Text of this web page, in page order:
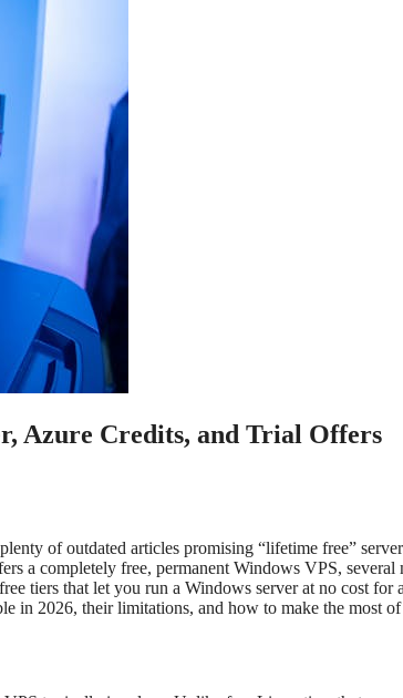
Azure Credits, and Trial Offers
of outdated articles promising “lifetime free”
a completely free, permanent Windows VPS, several
tiers that let you run a Windows server at no cost for
in 2026, their limitations, and how to make the most of